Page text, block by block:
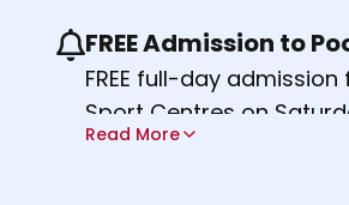
Use the previous and next
FREE Admission to
FREE full-day
Sport Centres on
Find out more
Read More